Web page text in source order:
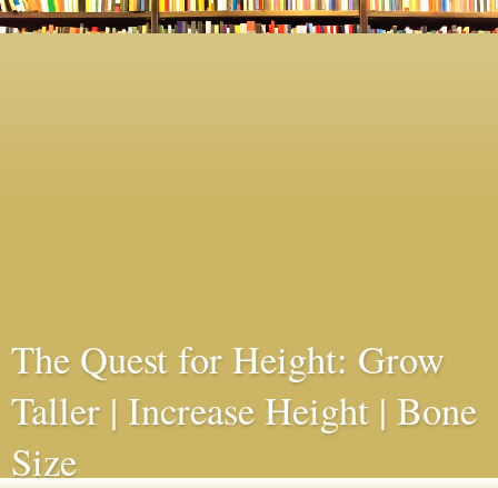
The Quest for Height: Grow
Taller | Increase Height | Bone
Size